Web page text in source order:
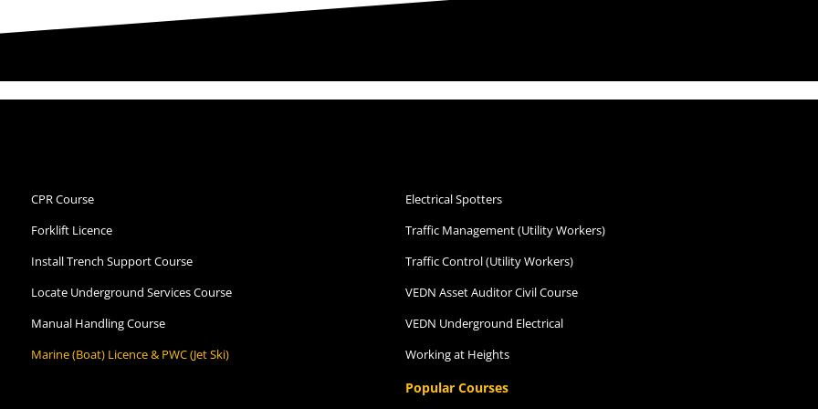
Thank you Kevin & The CTG
Family.
CPR Course
Forklift Licence
Install Trench Support Course
Locate Underground Services Course
Manual Handling Course
Marine (Boat) Licence & PWC (Jet Ski)
Electrical Spotters
Traffic Management (Utility Workers)
Traffic Control (Utility Workers)
VEDN Asset Auditor Civil Course
VEDN Underground Electrical
Working at Heights
Popular Courses